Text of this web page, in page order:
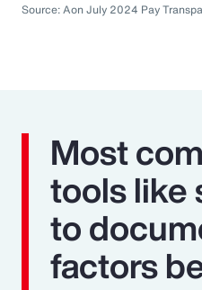
Source: Aon July 2024 Pay
Most
tools like
to
factors